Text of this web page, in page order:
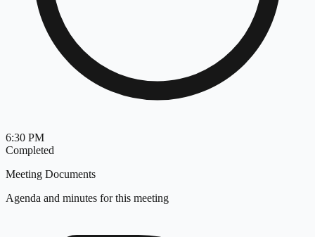
6:30 PM
Completed
Meeting Documents
Agenda and minutes for this meeting